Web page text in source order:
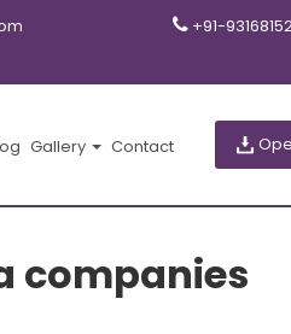
+91-
Gallery Contact
companies